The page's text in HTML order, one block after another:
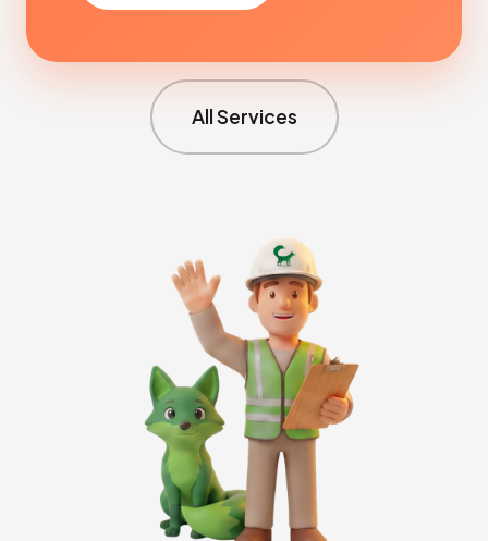
All Services